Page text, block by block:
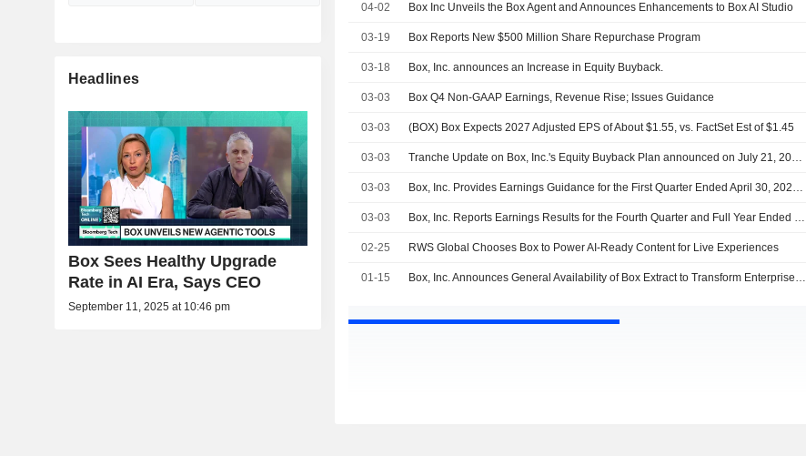
04-02 Box Inc Unveils the Box Agent and Announces Enhancements to Box AI Studio
03-19 Box Reports New $500 Million Share Repurchase Program
03-18 Box, Inc. announces an Increase in Equity Buyback.
03-03 Box Q4 Non-GAAP Earnings, Revenue Rise; Issues Guidance
03-03 (BOX) Box Expects 2027 Adjusted EPS of About $1.55, vs. FactSet Est of $1.45
03-03 Tranche Update on Box, Inc.'s Equity Buyback Plan announced on July 21, 2021.
03-03 Box, Inc. Provides Earnings Guidance for the First Quarter Ended April 30, 2026 and Fiscal Year Ended January 31, 2027
03-03 Box, Inc. Reports Earnings Results for the Fourth Quarter and Full Year Ended January 31, 2026
02-25 RWS Global Chooses Box to Power AI-Ready Content for Live Experiences
01-15 Box, Inc. Announces General Availability of Box Extract to Transform Enterprise Content into Actionable Data
Headlines
Box Sees Healthy Upgrade
Rate in AI Era, Says CEO
September 11, 2025 at 10:46 pm